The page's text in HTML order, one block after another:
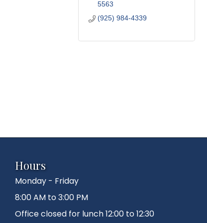
5563
(925) 984-4339
Hours
Monday - Friday
8:00 AM to 3:00 PM
Office closed for lunch 12:00 to 12:30